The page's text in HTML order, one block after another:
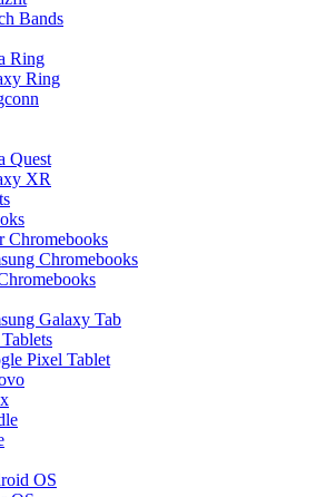
Bands
Ring
Ring
Quest
XR
Chromebooks
Chromebooks
Galaxy Tab
Pixel Tablet
OS